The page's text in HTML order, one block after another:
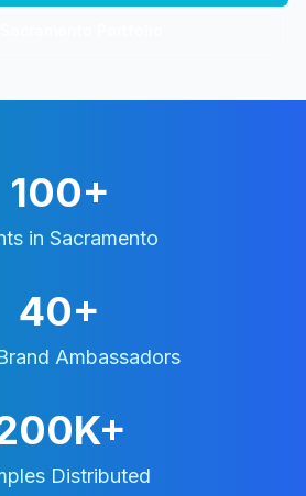
100+
in Sacramento
40+
Ambassadors
Distributed